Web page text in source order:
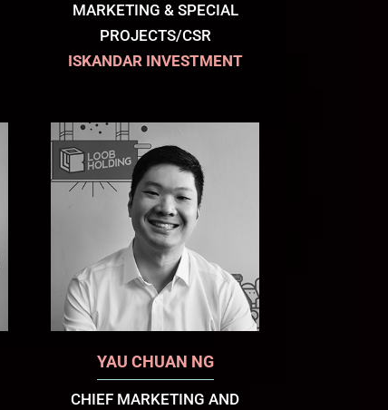
MARKETING & SPECIAL
PROJECTS/CSR
ISKANDAR INVESTMENT
YAU CHUAN NG
CHIEF MARKETING AND